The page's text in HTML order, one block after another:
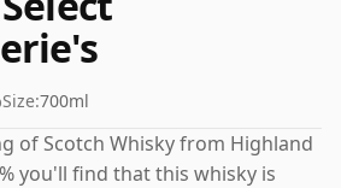
Size:700ml
of Scotch Whisky from Highland
you'll find that this whisky is